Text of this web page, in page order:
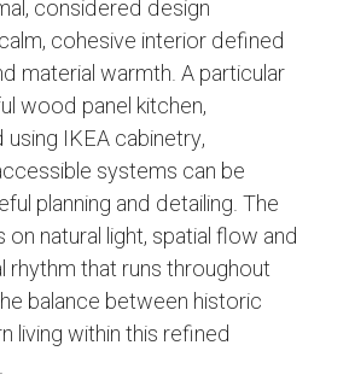
considered design
cohesive interior defined
material warmth. A particular
wood panel kitchen,
IKEA cabinetry,
systems can be
planning and detailing. The
natural light, spatial flow and
rhythm that runs throughout
balance between historic
living within this refined